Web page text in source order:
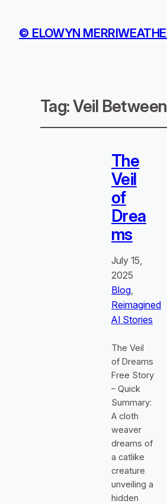
© ELOWYN
Tag:Veil
The
Veil
of
Drea
ms
July 15,
2025
Blog
Reimagined
AI Stories
The Veil
of Dreams
Free Story
– Quick
Summary:
A cloth
weaver
dreams of
a catlike
creature
unveiling a
hidden